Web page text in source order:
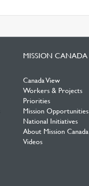
MISSION CANADA
Canada View
Workers & Projects
Priorities
Mission Opportunities
National Initiatives
About Mission Canada
Videos